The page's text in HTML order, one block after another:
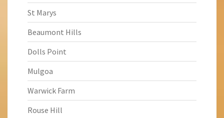
St Marys
Beaumont Hills
Dolls Point
Mulgoa
Warwick Farm
Rouse Hill